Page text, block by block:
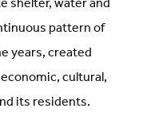
pattern of
years, created
cultural,
its residents.